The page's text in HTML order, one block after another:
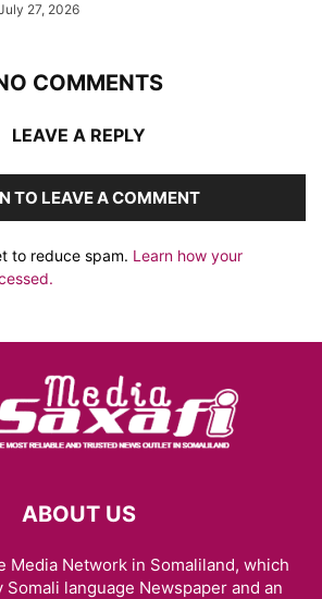
27, 2026
COMMENTS
LEAVE A REPLY
TO LEAVE A COMMENT
to reduce spam. Learn how your
ABOUT US
Media Network in Somaliland, which
Somali language Newspaper and an